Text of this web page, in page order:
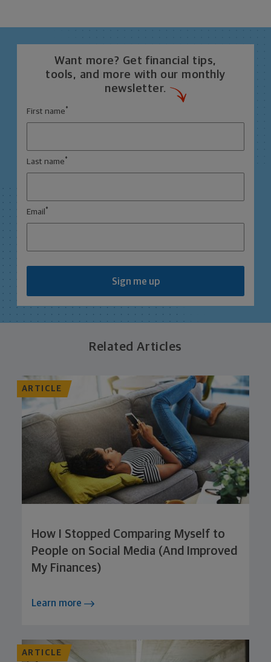
Want more? Get financial tips,
tools, and more with our monthly
newsletter.
First name *
Last name *
Email *
Sign me up
Related Articles
ARTICLE
How I Stopped Comparing Myself to
People on Social Media (And Improved
My Finances)
Learn more
ARTICLE